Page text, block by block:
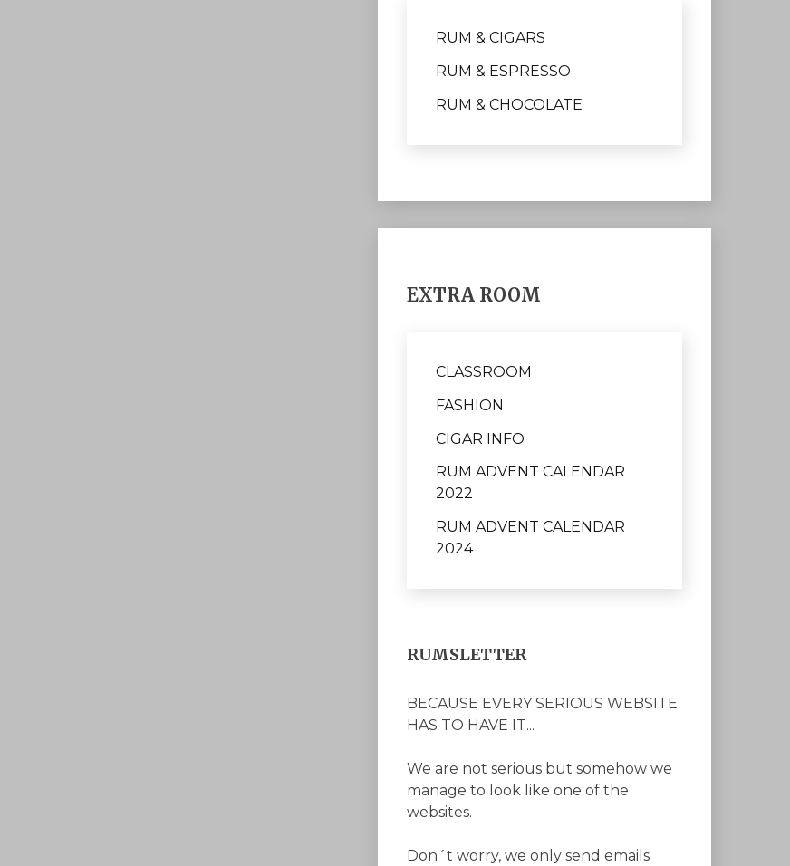
RUM & CIGARS
RUM & ESPRESSO
RUM & CHOCOLATE
EXTRA ROOM
CLASSROOM
FASHION
CIGAR INFO
RUM ADVENT CALENDAR
2022
RUM ADVENT CALENDAR
2024
RUMSLETTER
BECAUSE EVERY SERIOUS WEBSITE
HAS TO HAVE IT...
We are not serious but somehow we
manage to look like one of the
websites.
Don´t worry, we only send emails